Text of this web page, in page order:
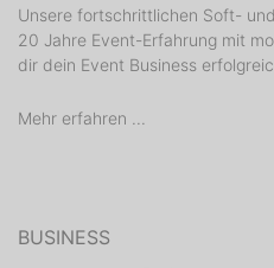
Unsere fortschrittlichen Soft-
20 Jahre Event-Erfahrung mit
dir dein Event Business
Mehr erfahren ...
BUSINESS